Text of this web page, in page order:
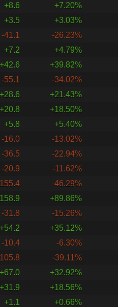
+8.6 +7.20%
+3.5 +3.03%
-41.1 -26.23%
+7.2 +4.79%
+42.6 +39.82%
-55.1 -34.02%
+28.6 +21.43%
+20.8 +18.50%
+5.8 +5.40%
-16.0 -13.02%
-36.5 -22.94%
-20.9 -11.62%
-46.29%
+89.86%
-31.8 -15.26%
+54.2 +35.12%
-10.4 -6.30%
-39.11%
+67.0 +32.92%
+31.9 +18.56%
+1.1 +0.66%